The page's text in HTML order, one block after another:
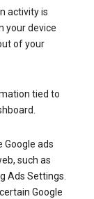
activity is
your device
of your
tied to
ads
such as
Ads Settings.
Google